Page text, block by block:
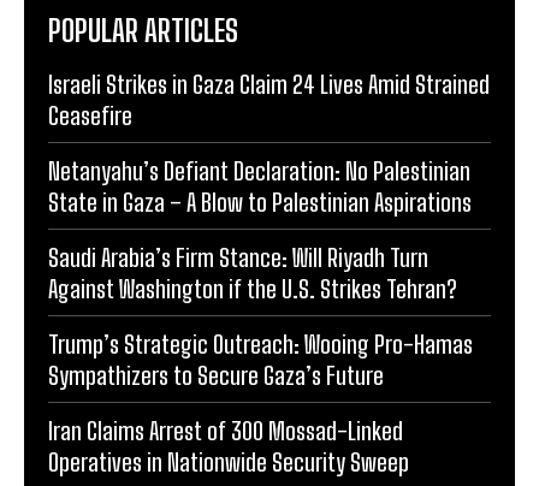
POPULAR ARTICLES
Israeli Strikes in Gaza Claim 24 Lives Amid Strained
Ceasefire
Netanyahu’s Defiant Declaration: No Palestinian
State in Gaza – A Blow to Palestinian Aspirations
Saudi Arabia’s Firm Stance: Will Riyadh Turn
Against Washington if the U.S. Strikes Tehran?
Trump’s Strategic Outreach: Wooing Pro-Hamas
Sympathizers to Secure Gaza’s Future
Iran Claims Arrest of 300 Mossad-Linked
Operatives in Nationwide Security Sweep